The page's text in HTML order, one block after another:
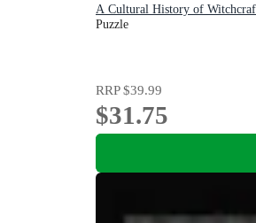
A Cultural History of
Puzzle
RRP$39.99
$31.75